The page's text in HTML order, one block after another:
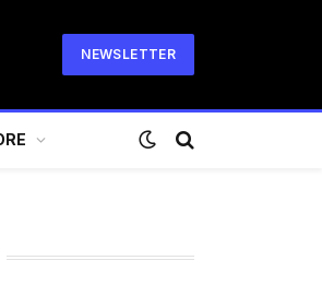
NEWSLETTER